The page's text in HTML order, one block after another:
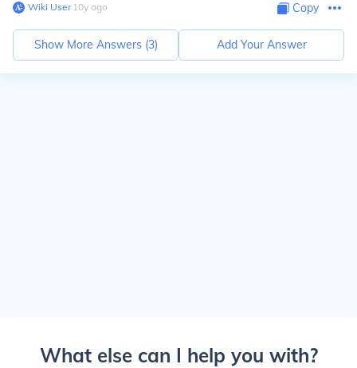
Wiki User∙10y ago Copy
Show More Answers (3) Add Your Answer
What else can I help you with?